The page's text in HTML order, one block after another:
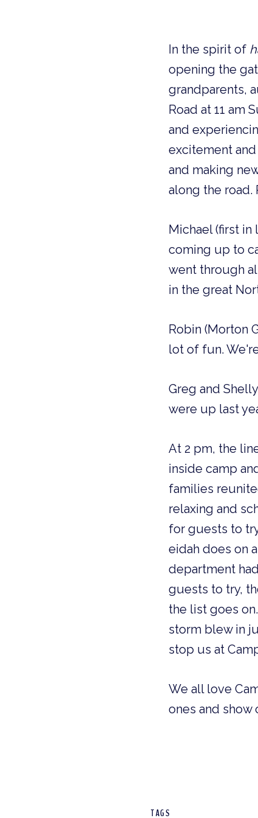
In the spirit of
opening the
grandparents,
Road at 11 am
and
excitement
and making
along the
Michael (first in
coming up to
went through
in the great
Robin (Morton
lot of fun.
Greg and
were up last
At 2 pm, the
inside camp
families
relaxing and
for guests to
eidah does on
department
guests to try,
the list goes
storm blew in
stop us at
We all love
ones and
TAGS